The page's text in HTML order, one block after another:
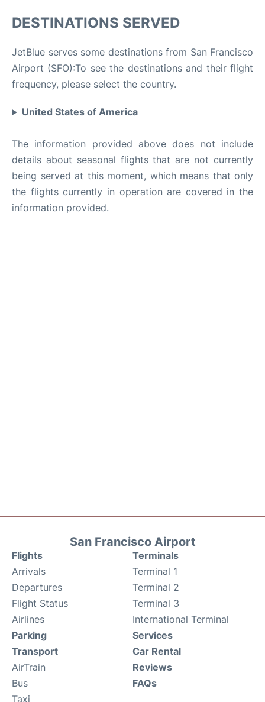
DESTINATIONS SERVED
JetBlue serves some destinations from San Francisco
Airport (SFO):To see the destinations and their flight
frequency, please select the country.
United States of America
The information provided above does not include
details about seasonal flights that are not currently
being served at this moment, which means that only
the flights currently in operation are covered in the
information provided.
San Francisco Airport
Flights
Arrivals
Departures
Flight Status
Airlines
Terminals
Terminal 1
Terminal 2
Terminal 3
International Terminal
Parking
Transport
AirTrain
Bus
Taxi
Services
Car Rental
Reviews
FAQs